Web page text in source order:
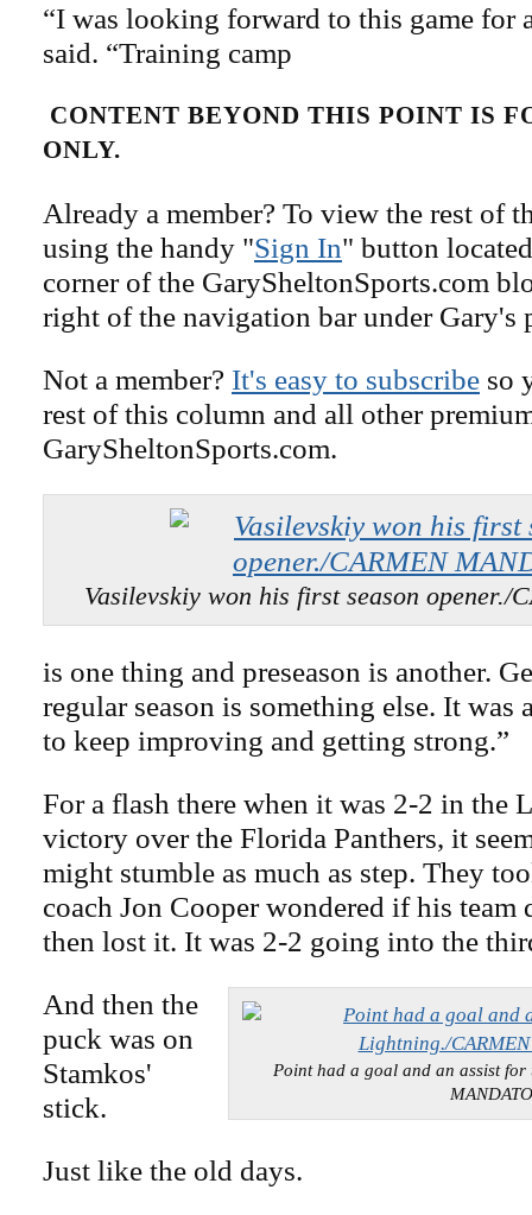
“I was looking forward to this game for
said. “Training camp
CONTENT BEYOND THIS POINT IS
ONLY.
Already a member? To view the rest of
using the handy "Sign In" button
corner of the GarySheltonSports.com
right of the navigation bar under Gary's
Not a member? It's easy to subscribe so
rest of this column and all other
GarySheltonSports.com.
Vasilevskiy won his first season opener./
is one thing and preseason is another.
regular season is something else. It was
to keep improving and getting strong.”
For a flash there when it was 2-2 in the
victory over the Florida Panthers, it
might stumble as much as step. They
coach Jon Cooper wondered if his team
then lost it. It was 2-2 going into the
Point had a goal and an assist
MANDATO
And then the
puck was on
Stamkos'
stick.
Just like the old days.